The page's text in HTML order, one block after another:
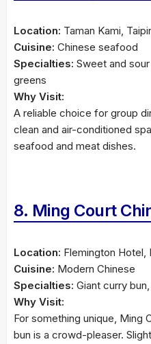
Location: Taman Kami,
Cuisine: Chinese seafood
Specialties: Sweet and
greens
Why Visit:
A reliable choice for group
clean and air-conditioned
seafood and meat dishes.
8. Ming Court
Location: Flemington Hotel,
Cuisine: Modern Chinese
Specialties: Giant curry
Why Visit:
For something unique, Ming
bun is a crowd-pleaser.